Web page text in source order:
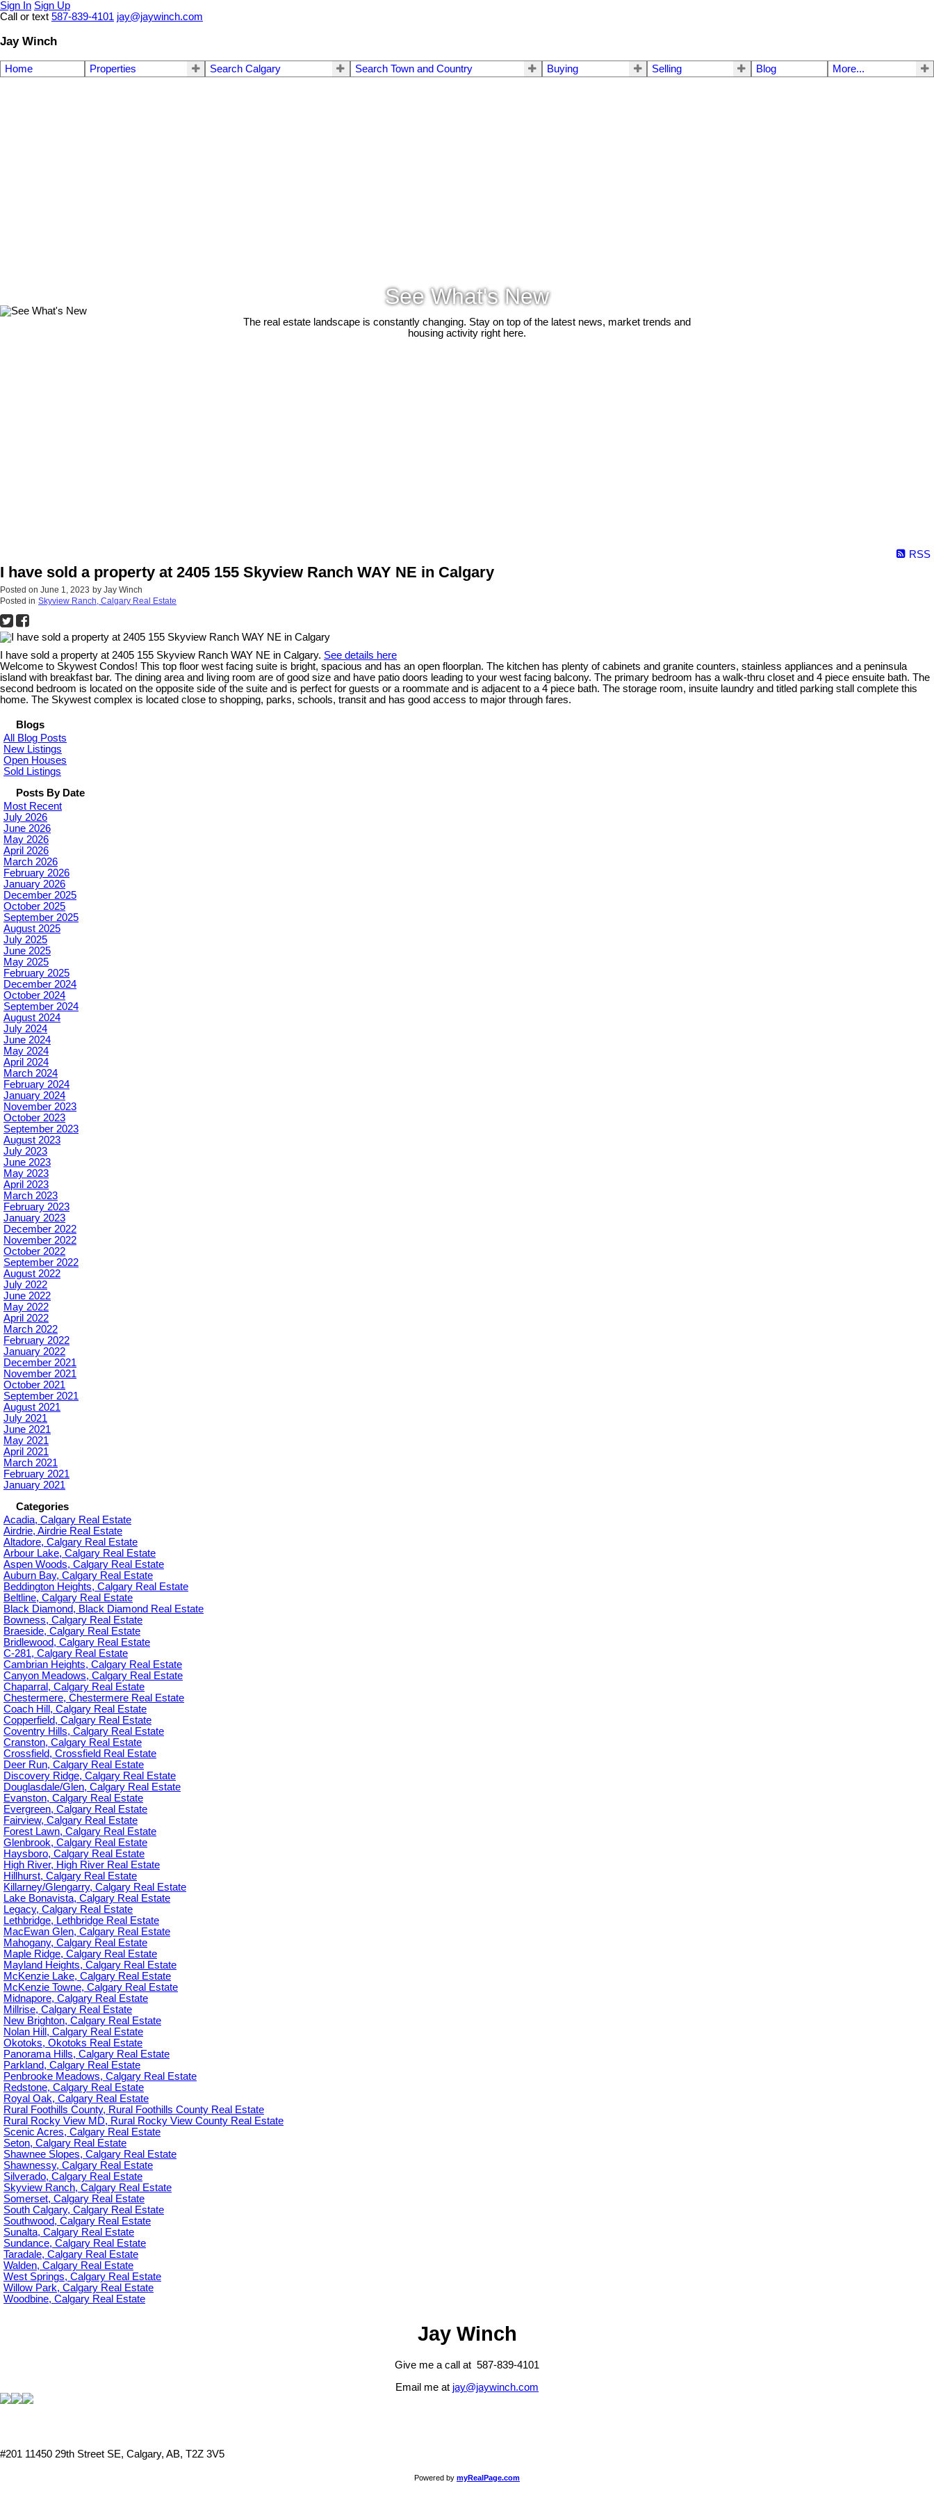
Sign In Sign Up
Call or text 587-839-4101 jay@jaywinch.com
Jay Winch
Home Properties Search Calgary Search Town and Country Buying Selling Blog More...
See What's New
The real estate landscape is constantly changing. Stay on top of the latest news, market trends and
housing activity right here.
RSS
I have sold a property at 2405 155 Skyview Ranch WAY NE in Calgary
Posted on June 1, 2023 by Jay Winch
Posted in Skyview Ranch, Calgary Real Estate
I have sold a property at 2405 155 Skyview Ranch WAY NE in Calgary. See details here
Welcome to Skywest Condos! This top floor west facing suite is bright, spacious and has an open floorplan. The kitchen has plenty of cabinets and granite counters, stainless appliances and a peninsula
island with breakfast bar. The dining area and living room are of good size and have patio doors leading to your west facing balcony. The primary bedroom has a walk-thru closet and 4 piece ensuite bath. The
second bedroom is located on the opposite side of the suite and is perfect for guests or a roommate and is adjacent to a 4 piece bath. The storage room, insuite laundry and titled parking stall complete this
home. The Skywest complex is located close to shopping, parks, schools, transit and has good access to major through fares.
Blogs
All Blog Posts
New Listings
Open Houses
Sold Listings
Posts By Date
Most Recent
July 2026
June 2026
May 2026
April 2026
March 2026
February 2026
January 2026
December 2025
October 2025
September 2025
August 2025
July 2025
June 2025
May 2025
February 2025
December 2024
October 2024
September 2024
August 2024
July 2024
June 2024
May 2024
April 2024
March 2024
February 2024
January 2024
November 2023
October 2023
September 2023
August 2023
July 2023
June 2023
May 2023
April 2023
March 2023
February 2023
January 2023
December 2022
November 2022
October 2022
September 2022
August 2022
July 2022
June 2022
May 2022
April 2022
March 2022
February 2022
January 2022
December 2021
November 2021
October 2021
September 2021
August 2021
July 2021
June 2021
May 2021
April 2021
March 2021
February 2021
January 2021
Categories
Acadia, Calgary Real Estate
Airdrie, Airdrie Real Estate
Altadore, Calgary Real Estate
Arbour Lake, Calgary Real Estate
Aspen Woods, Calgary Real Estate
Auburn Bay, Calgary Real Estate
Beddington Heights, Calgary Real Estate
Beltline, Calgary Real Estate
Black Diamond, Black Diamond Real Estate
Bowness, Calgary Real Estate
Braeside, Calgary Real Estate
Bridlewood, Calgary Real Estate
C-281, Calgary Real Estate
Cambrian Heights, Calgary Real Estate
Canyon Meadows, Calgary Real Estate
Chaparral, Calgary Real Estate
Chestermere, Chestermere Real Estate
Coach Hill, Calgary Real Estate
Copperfield, Calgary Real Estate
Coventry Hills, Calgary Real Estate
Cranston, Calgary Real Estate
Crossfield, Crossfield Real Estate
Deer Run, Calgary Real Estate
Discovery Ridge, Calgary Real Estate
Douglasdale/Glen, Calgary Real Estate
Evanston, Calgary Real Estate
Evergreen, Calgary Real Estate
Fairview, Calgary Real Estate
Forest Lawn, Calgary Real Estate
Glenbrook, Calgary Real Estate
Haysboro, Calgary Real Estate
High River, High River Real Estate
Hillhurst, Calgary Real Estate
Killarney/Glengarry, Calgary Real Estate
Lake Bonavista, Calgary Real Estate
Legacy, Calgary Real Estate
Lethbridge, Lethbridge Real Estate
MacEwan Glen, Calgary Real Estate
Mahogany, Calgary Real Estate
Maple Ridge, Calgary Real Estate
Mayland Heights, Calgary Real Estate
McKenzie Lake, Calgary Real Estate
McKenzie Towne, Calgary Real Estate
Midnapore, Calgary Real Estate
Millrise, Calgary Real Estate
New Brighton, Calgary Real Estate
Nolan Hill, Calgary Real Estate
Okotoks, Okotoks Real Estate
Panorama Hills, Calgary Real Estate
Parkland, Calgary Real Estate
Penbrooke Meadows, Calgary Real Estate
Redstone, Calgary Real Estate
Royal Oak, Calgary Real Estate
Rural Foothills County, Rural Foothills County Real Estate
Rural Rocky View MD, Rural Rocky View County Real Estate
Scenic Acres, Calgary Real Estate
Seton, Calgary Real Estate
Shawnee Slopes, Calgary Real Estate
Shawnessy, Calgary Real Estate
Silverado, Calgary Real Estate
Skyview Ranch, Calgary Real Estate
Somerset, Calgary Real Estate
South Calgary, Calgary Real Estate
Southwood, Calgary Real Estate
Sunalta, Calgary Real Estate
Sundance, Calgary Real Estate
Taradale, Calgary Real Estate
Walden, Calgary Real Estate
West Springs, Calgary Real Estate
Willow Park, Calgary Real Estate
Woodbine, Calgary Real Estate
Jay Winch
Give me a call at 587-839-4101
Email me at jay@jaywinch.com
#201 11450 29th Street SE, Calgary, AB, T2Z 3V5
Powered by myRealPage.com